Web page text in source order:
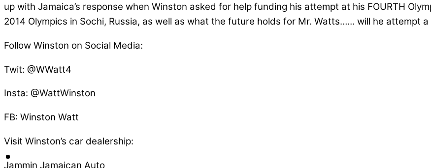
up with Jamaica’s response when Winston asked for help funding his attempt at his FOURTH
2014 Olympics in Sochi, Russia, as well as what the future holds for Mr. Watts…… will he attempt a
Follow Winston on Social Media:
Twit: @WWatt4
Insta: @WattWinston
FB: Winston Watt
Visit Winston’s car dealership:
Jammin Jamaican Auto